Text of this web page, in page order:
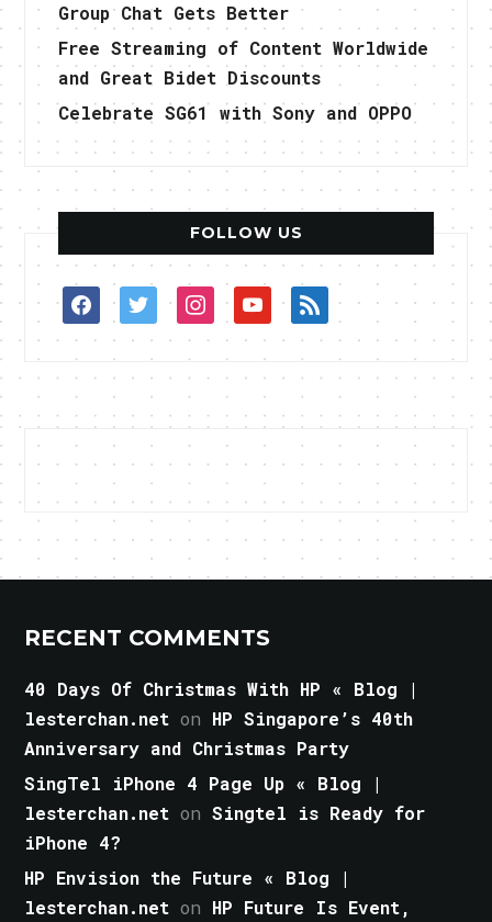
Group Chat Gets Better
Free Streaming of Content Worldwide
and Great Bidet Discounts
Celebrate SG61 with Sony and OPPO
FOLLOW US
facebooktwitterinstagramyoutuberss
RECENT COMMENTS
40 Days Of Christmas With HP « Blog |
lesterchan.net on HP Singapore’s 40th
Anniversary and Christmas Party
SingTel iPhone 4 Page Up « Blog |
lesterchan.net onSingtel is Ready for
iPhone 4?
HP Envision the Future « Blog |
lesterchan.net on HP Future Is Event,